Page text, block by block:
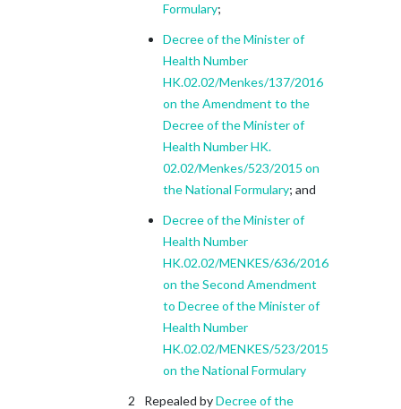
Formulary;
Decree of the Minister of
Health Number
HK.02.02/Menkes/137/2016
on the Amendment to the
Decree of the Minister of
Health Number HK.
02.02/Menkes/523/2015 on
the National Formulary; and
Decree of the Minister of
Health Number
HK.02.02/MENKES/636/2016
on the Second Amendment
to Decree of the Minister of
Health Number
HK.02.02/MENKES/523/2015
on the National Formulary
Repealed byDecree of the